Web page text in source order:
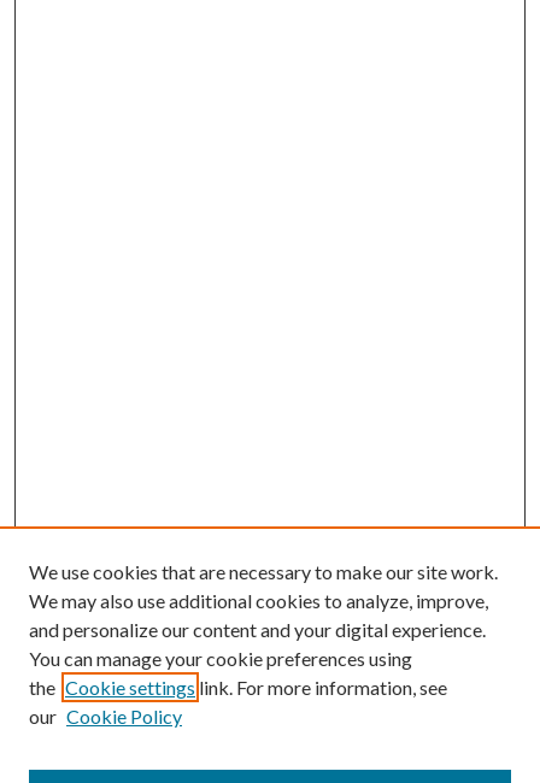
We use cookies that are necessary to make our site work.
We may also use additional cookies to analyze, improve,
and personalize our content and your digital experience.
You can manage your cookie preferences using
the Cookie settings link. For more information, see
our Cookie Policy